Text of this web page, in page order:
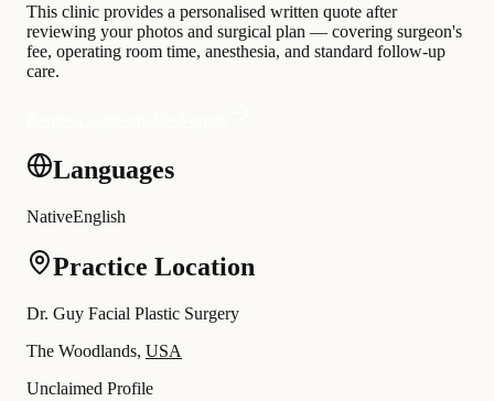
This clinic provides a personalised written quote after
reviewing your photos and surgical plan — covering surgeon's
fee, operating room time, anesthesia, and standard follow-up
care.
Languages
NativeEnglish
Practice Location
Dr. Guy Facial Plastic Surgery
The Woodlands, USA
Unclaimed Profile